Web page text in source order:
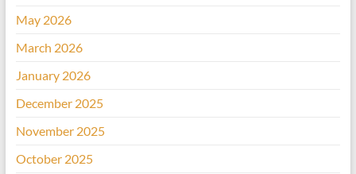
May 2026
March 2026
January 2026
December 2025
November 2025
October 2025